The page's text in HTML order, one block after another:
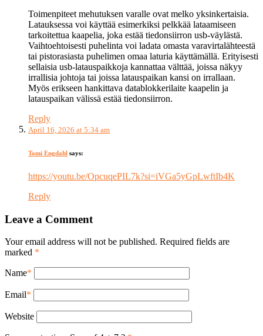
Toimenpiteet mehutuksen varalle ovat melko yksinkertaisia.
Latauksessa voi käyttää esimerkiksi pelkkää lataamiseen
tarkoitettua kaapelia, joka estää tiedonsiirron usb-väylästä.
Vaihtoehtoisesti puhelinta voi ladata omasta varavirtalähteestä
tai pistorasiasta puhelimen omaa laturia käyttämällä. Erityisesti
sellaisia usb-latauspaikkoja kannattaa välttää, joissa näkyy
irrallisia johtoja tai joissa latauspaikan kansi on irrallaan.
Myös erikseen hankittava datablokkerilaite kaapelin ja
latauspaikan välissä estää tiedonsiirron.
Reply
April 16, 2026 at 5:34 am
Tomi Engdahl says:
https://youtu.be/OpcuqePIL7k?si=iVGa5yGpLwftIb4K
Reply
Leave a Comment
Your email address will not be published. Required fields are
marked *
Name*
Email*
Website